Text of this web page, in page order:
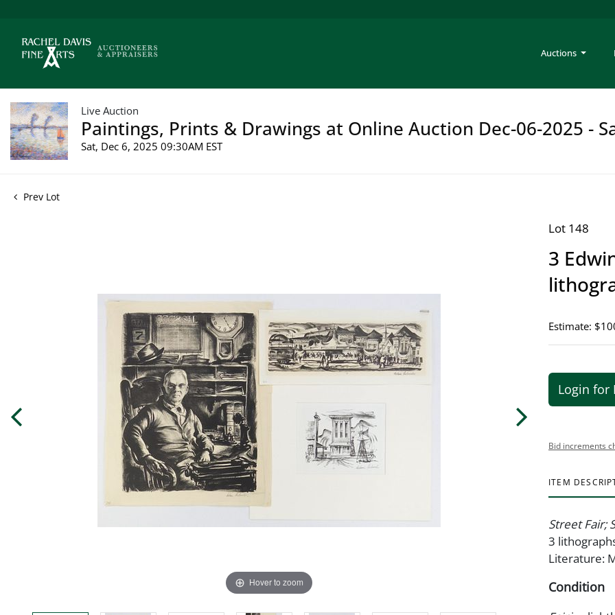
Auctions
Live Auction
Paintings, Prints & Drawings at Online Auction Dec-06-2025 -
Sat, Dec 6, 2025 09:30AM EST
Prev Lot
Hover to zoom
Lot 148
3
Estimate:
Login for
Bid increments
ITEM
Street Fair;
3
Literature:
Condition